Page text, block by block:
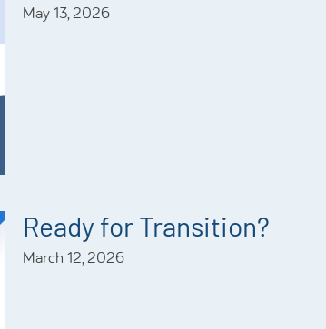
May 13, 2026
Ready for Transition?
March 12, 2026